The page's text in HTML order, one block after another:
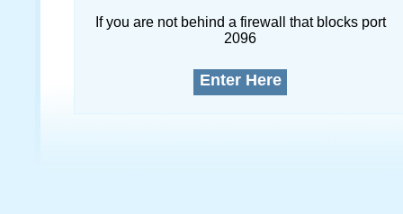
If you are not behind a firewall that blocks port
2096
Enter Here